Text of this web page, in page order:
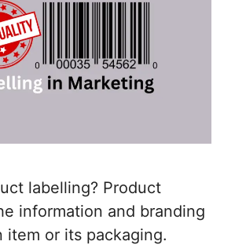
labelling? Product
information and branding
item or its packaging.